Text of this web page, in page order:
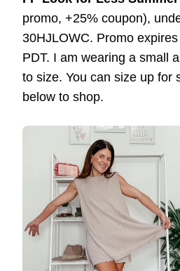
promo, +25% coupon),
30HJLOWC. Promo
PDT. I am wearing a small
to size. You can size up for
below to shop.